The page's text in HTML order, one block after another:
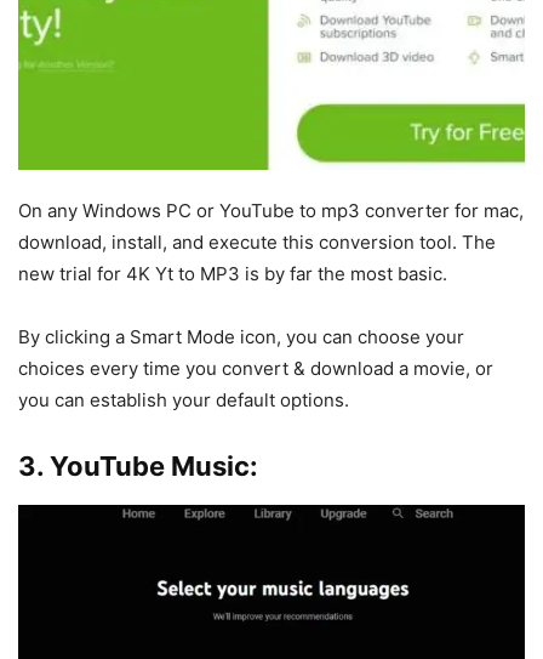
On any Windows PC or YouTube to mp3 converter for mac,
download, install, and execute this conversion tool. The
new trial for 4K Yt to MP3 is by far the most basic.
By clicking a Smart Mode icon, you can choose your
choices every time you convert & download a movie, or
you can establish your default options.
3. YouTube Music: